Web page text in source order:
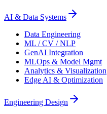
AI & Data Systems
Data Engineering
ML / CV / NLP
GenAI Integration
MLOps & Model Mgmt
Analytics & Visualization
Edge AI & Optimization
Engineering Design